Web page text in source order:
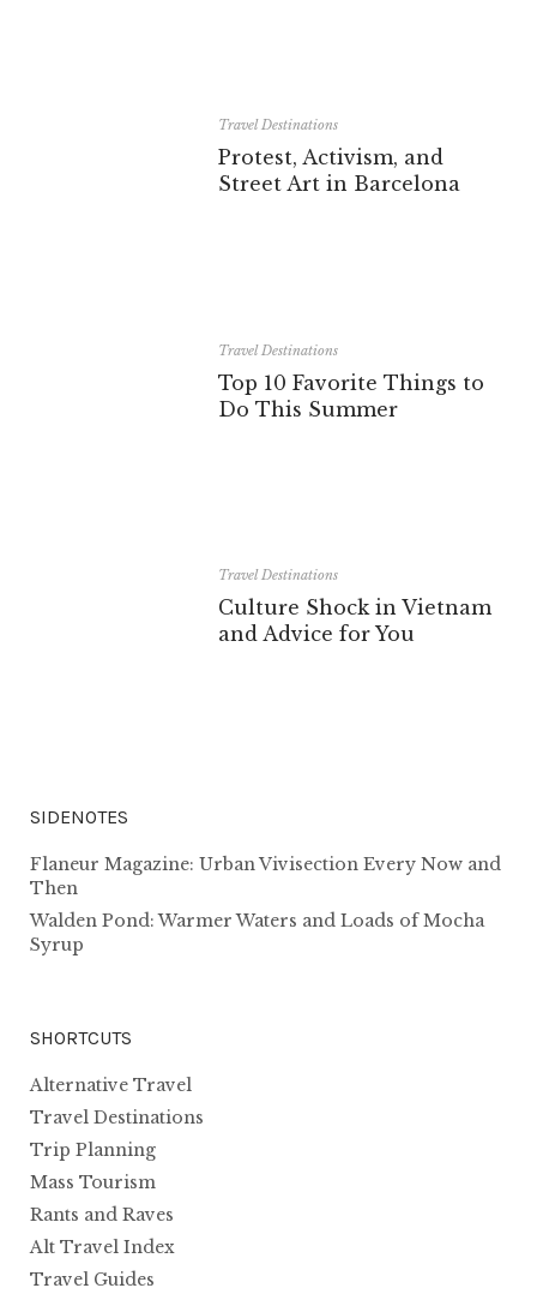
Travel Destinations
Protest, Activism, and
Street Art in Barcelona
Travel Destinations
Top 10 Favorite Things to
Do This Summer
Travel Destinations
Culture Shock in Vietnam
and Advice for You
SIDENOTES
Flaneur Magazine: Urban Vivisection Every Now and
Then
Walden Pond: Warmer Waters and Loads of Mocha
Syrup
SHORTCUTS
Alternative Travel
Travel Destinations
Trip Planning
Mass Tourism
Rants and Raves
Alt Travel Index
Travel Guides